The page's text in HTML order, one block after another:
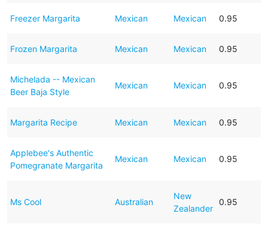
Freezer Margarita Mexican Mexican 0.95
Frozen Margarita Mexican Mexican 0.95
Michelada -- Mexican
Beer Baja Style
Mexican Mexican 0.95
Margarita Recipe Mexican Mexican 0.95
Applebee's Authentic
Pomegranate Margarita
Mexican Mexican 0.95
Ms Cool Australian
New
Zealander
0.95